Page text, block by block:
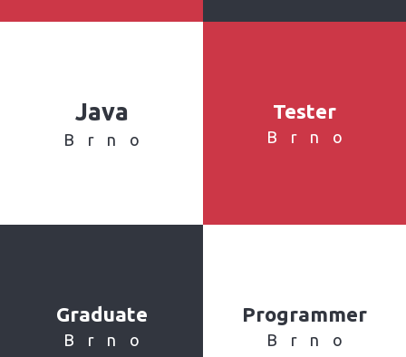
Java
Brno
Tester
Brno
Graduate
Brno
Programmer
Brno